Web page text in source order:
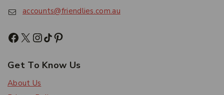
accounts@friendlies.com.au
Get To Know Us
About Us